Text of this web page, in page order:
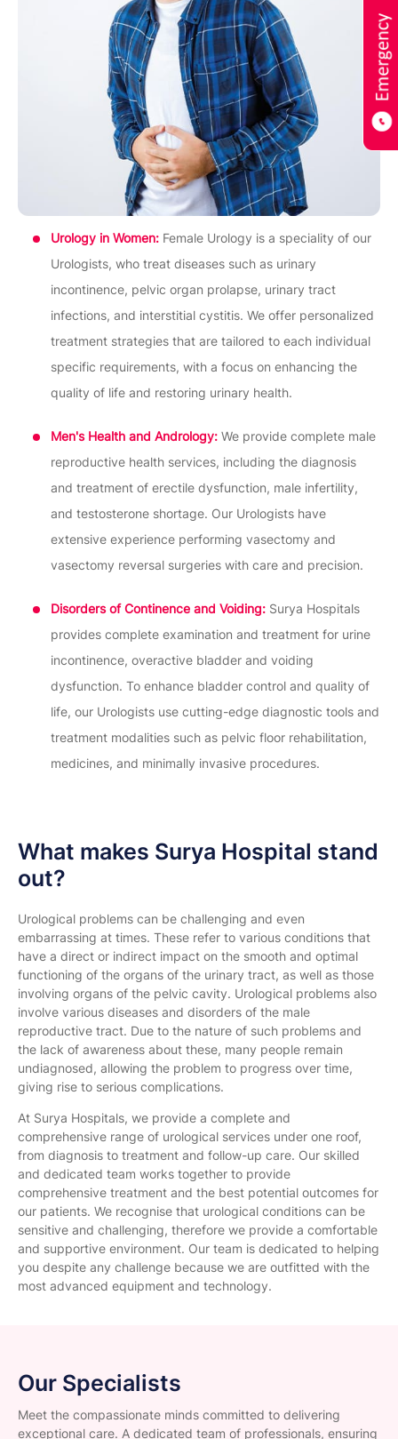
Urology in Women: Female Urology is a speciality of our
Urologists, who treat diseases such as urinary
incontinence, pelvic organ prolapse, urinary tract
infections, and interstitial cystitis. We offer personalized
treatment strategies that are tailored to each individual
specific requirements, with a focus on enhancing the
quality of life and restoring urinary health.
Men's Health and Andrology: We provide complete male
reproductive health services, including the diagnosis
and treatment of erectile dysfunction, male infertility,
and testosterone shortage. Our Urologists have
extensive experience performing vasectomy and
vasectomy reversal surgeries with care and precision.
Disorders of Continence and Voiding: Surya Hospitals
provides complete examination and treatment for urine
incontinence, overactive bladder and voiding
dysfunction. To enhance bladder control and quality of
life, our Urologists use cutting-edge diagnostic tools and
treatment modalities such as pelvic floor rehabilitation,
medicines, and minimally invasive procedures.
What makes Surya Hospital stand
out?
Urological problems can be challenging and even
embarrassing at times. These refer to various conditions that
have a direct or indirect impact on the smooth and optimal
functioning of the organs of the urinary tract, as well as those
involving organs of the pelvic cavity. Urological problems also
involve various diseases and disorders of the male
reproductive tract. Due to the nature of such problems and
the lack of awareness about these, many people remain
undiagnosed, allowing the problem to progress over time,
giving rise to serious complications.
At Surya Hospitals, we provide a complete and
comprehensive range of urological services under one roof,
from diagnosis to treatment and follow-up care. Our skilled
and dedicated team works together to provide
comprehensive treatment and the best potential outcomes for
our patients. We recognise that urological conditions can be
sensitive and challenging, therefore we provide a comfortable
and supportive environment. Our team is dedicated to helping
you despite any challenge because we are outfitted with the
most advanced equipment and technology.
Our Specialists
Meet the compassionate minds committed to delivering
exceptional care. A dedicated team of professionals, ensuring